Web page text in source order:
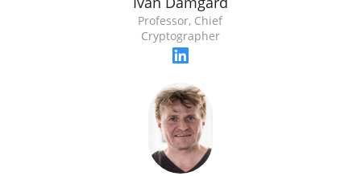
Professor, Chief
Cryptographer